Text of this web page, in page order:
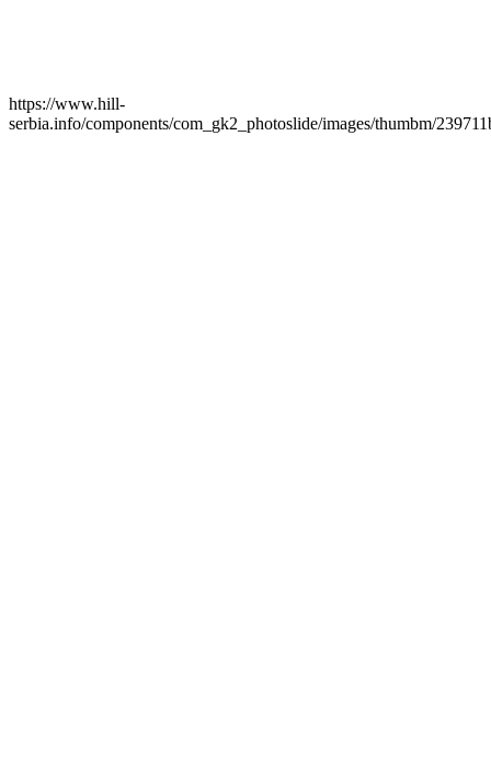
https://www.hill-
serbia.info/components/com_gk2_photoslide/images/thumbm/